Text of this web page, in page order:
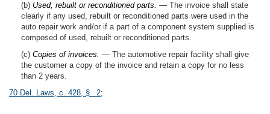
(b) Used, rebuilt or reconditioned parts. — The invoice shall state
clearly if any used, rebuilt or reconditioned parts were used in the
auto repair work and/or if a part of a component system supplied is
composed of used, rebuilt or reconditioned parts.
(c) Copies of invoices. — The automotive repair facility shall give
the customer a copy of the invoice and retain a copy for no less
than 2 years.
70 Del. Laws, c. 428, § 2;